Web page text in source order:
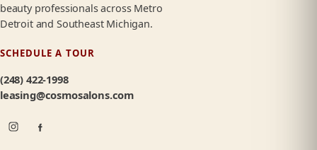
beauty professionals across Metro
Detroit and Southeast Michigan.
SCHEDULE A TOUR
(248) 422-1998
leasing@cosmosalons.com